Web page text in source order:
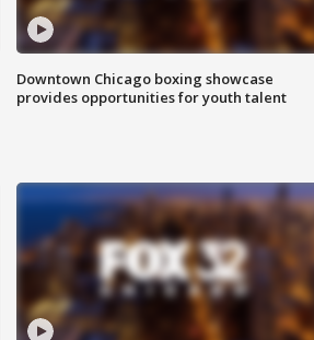
Downtown Chicago boxing showcase
provides opportunities for youth talent